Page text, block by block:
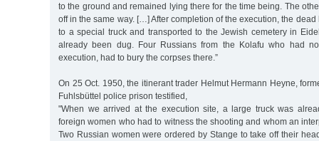
to the ground and remained lying there for the time being. The
off in the same way. […] After completion of the execution, the
to a special truck and transported to the Jewish cemetery in
already been dug. Four Russians from the Kolafu who had
execution, had to bury the corpses there.”
On 25 Oct. 1950, the itinerant trader Helmut Hermann Heyne,
Fuhlsbüttel police prison testified,
"When we arrived at the execution site, a large truck was
foreign women who had to witness the shooting and whom an
Two Russian women were ordered by Stange to take off their